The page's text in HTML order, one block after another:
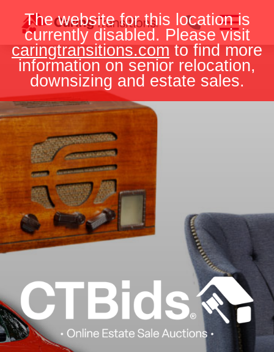
The website for this location is
currently disabled. Please visit
caringtransitions.com to find more
information on senior relocation,
downsizing and estate sales.
content